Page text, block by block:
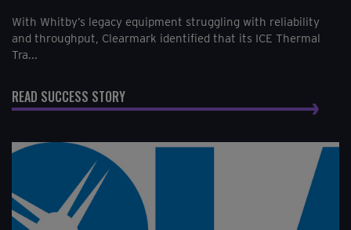
With Whitby’s legacy equipment struggling with reliability
and throughput, Clearmark identified that its ICE Thermal
Tra...
READ SUCCESS STORY